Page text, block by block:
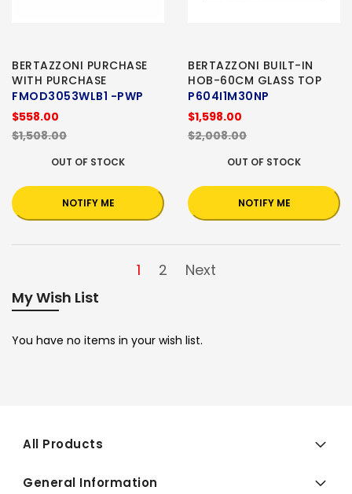
BERTAZZONI PURCHASE
WITH PURCHASE
FMOD3053WLB1 -PWP
$558.00
$1,508.00
OUT OF STOCK
NOTIFY ME
BERTAZZONI BUILT-IN
HOB-60CM GLASS TOP
P604I1M30NP
$1,598.00
$2,008.00
OUT OF STOCK
NOTIFY ME
1 2
Next
My Wish List
You have no items in your wish list.
All Products
General Information